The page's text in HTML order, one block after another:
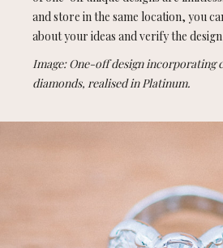
and store in the same location, you
about your ideas and verify the
Image: One-off design incorporating
diamonds, realised in Platinum.